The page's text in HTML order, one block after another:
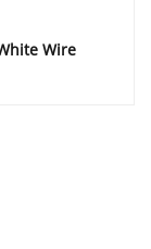
Wire